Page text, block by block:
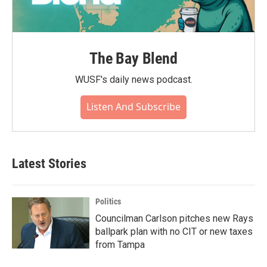
The Bay Blend
WUSF's daily news podcast.
Listen And Subscribe
Latest Stories
Politics
Councilman Carlson pitches new Rays
ballpark plan with no CIT or new taxes
from Tampa